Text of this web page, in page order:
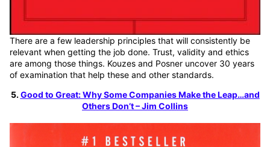
There are a few leadership principles that will consistently be
relevant when getting the job done. Trust, validity and ethics
are among those things. Kouzes and Posner uncover 30 years
of examination that help these and other standards.
5.Good to Great: Why Some Companies Make the Leap…and
Others Don’t – Jim Collins